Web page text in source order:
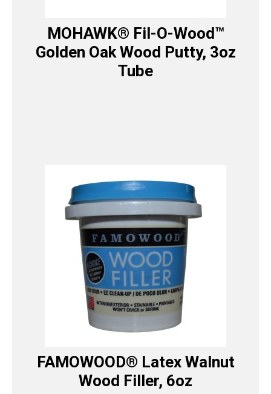
MOHAWK® Fil-O-Wood™
Golden Oak Wood Putty, 3oz
Tube
FAMOWOOD® Latex Walnut
Wood Filler, 6oz